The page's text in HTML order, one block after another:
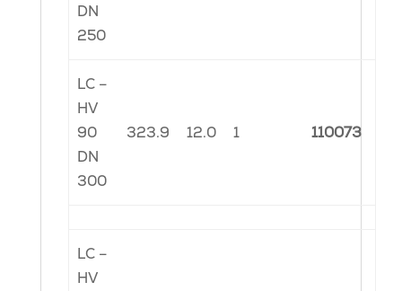
DN
250
LC –
HV
90
DN
300
323.9 12.0 1 110073
LC –
HV